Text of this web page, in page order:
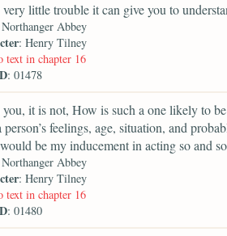
little trouble it can give you to
Abbey
: Henry Tilney
text in chapter 16
: 01478
it is not, How is such a one likely to
person’s feelings, age, situation, and
be my inducement in acting so and
Abbey
: Henry Tilney
text in chapter 16
: 01480